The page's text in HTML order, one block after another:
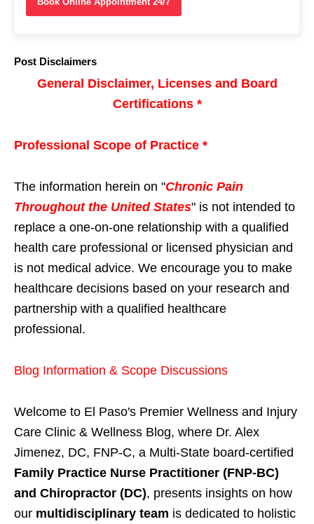
Post Disclaimers
General Disclaimer, Licenses and Board
Certifications *
Professional Scope of Practice *
The information herein on "Chronic Pain
Throughout the United States" is not intended to
replace a one-on-one relationship with a qualified
health care professional or licensed physician and
is not medical advice. We encourage you to make
healthcare decisions based on your research and
partnership with a qualified healthcare
professional.
Blog Information & Scope Discussions
Welcome to El Paso's Premier Wellness and Injury
Care Clinic & Wellness Blog, where Dr. Alex
Jimenez, DC, FNP-C, a Multi-State board-certified
Family Practice Nurse Practitioner (FNP-BC)
and Chiropractor (DC), presents insights on how
our multidisciplinary team is dedicated to holistic